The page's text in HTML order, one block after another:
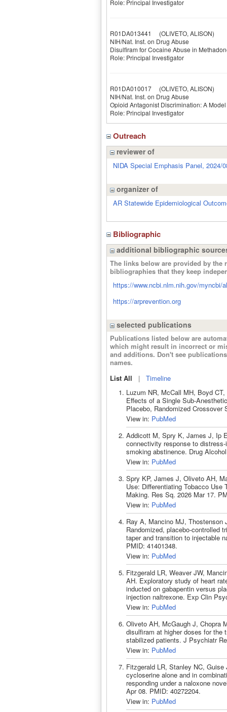
Role: Principal Investigator
R01DA013441 (OLIVETO, ALISON)
NIH/Nat. Inst. on Drug Abuse
Disulfiram for Cocaine Abuse in
Role: Principal Investigator
R01DA010017(OLIVETO, ALISON)
NIH/Nat. Inst. on Drug Abuse
Opioid Antagonist Discrimination: A
Role: Principal Investigator
Outreach
reviewer of
NIDA Special Emphasis Panel, 2024/
organizer of
AR Statewide Epidemiological
Bibliographic
additional bibliographic
The links below are provided by the
bibliographies that they keep
https://www.ncbi.nlm.nih.gov/myncbi/
https://arprevention.org
selected publications
Publications listed below are
which might result in incorrect or
and additions. Don't see
names.
List All | Timeline
Luzum NR, McCall MH, Boyd
Effects of a Single Sub-
Placebo, Randomized Crossover
View in: PubMed
Addicott M, Spry K, James J, Ip
connectivity response to
smoking abstinence. Drug
View in: PubMed
Spry KP, James J, Oliveto AH,
Use: Differentiating Tobacco Use
Making. Res Sq. 2026 Mar 17.
View in: PubMed
Ray A, Mancino MJ, Thostenson
Randomized, placebo-controlled
taper and transition to injectable
PMID: 41401348.
View in: PubMed
Fitzgerald LR, Weaver JW,
AH. Exploratory study of heart
inducted on gabapentin versus
injection naltrexone. Exp Clin
View in: PubMed
Oliveto AH, McGaugh J, Chopra
disulfiram at higher doses for the
stabilized patients. J Psychiatr
View in: PubMed
Fitzgerald LR, Stanley NC,
cycloserine alone and in
responding under a naloxone
Apr 08. PMID: 40272204.
View in: PubMed